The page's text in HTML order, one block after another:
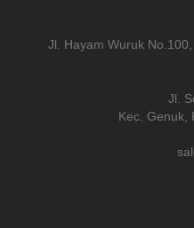
Jl. Hayam Wuruk
Jl.
Kec. Genuk,